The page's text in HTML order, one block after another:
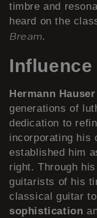
timbre and
heard on the
Bream.
Hermann Hauser
generations of
dedication to
incorporating his
established him
right. Through
guitarists of his
classical guitar
sophistication